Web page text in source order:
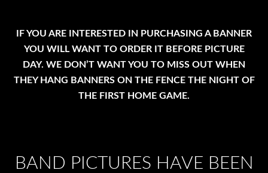
IF YOU ARE INTERESTED IN PURCHASING A BANNER
YOU WILL WANT TO ORDER IT BEFORE PICTURE
DAY. WE DON’T WANT YOU TO MISS OUT WHEN
THEY HANG BANNERS ON THE FENCE THE NIGHT OF
THE FIRST HOME GAME.
BAND PICTURES HAVE BEEN